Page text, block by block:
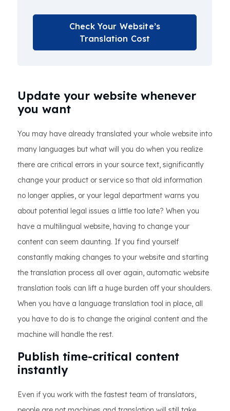
Check Your Website’s
Translation Cost
Update your website whenever
you want
You may have already translated your whole website into
many languages but what will you do when you realize
there are critical errors in your source text, significantly
change your product or service so that old information
no longer applies, or your legal department warns you
about potential legal issues a little too late? When you
have a multilingual website, having to change your
content can seem daunting. If you find yourself
constantly making changes to your website and starting
the translation process all over again, automatic website
translation tools can lift a huge burden off your shoulders.
When you have a language translation tool in place, all
you have to do is to change the original content and the
machine will handle the rest.
Publish time-critical content
instantly
Even if you work with the fastest team of translators,